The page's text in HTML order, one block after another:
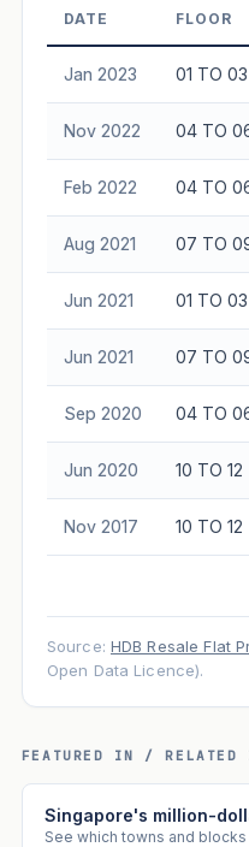
DATE FLOOR
Jan 2023 01 TO 03
Nov 2022 04 TO
Feb 2022 04 TO
Aug 2021 07 TO
Jun 2021 01 TO 03
Jun 2021 07 TO
Sep 2020 04 TO
Jun 2020 10 TO 12
Nov 2017 10 TO 12
Source: HDB Resale Flat
Open Data Licence).
FEATURED IN / RELATED
Singapore's million-
See which towns and